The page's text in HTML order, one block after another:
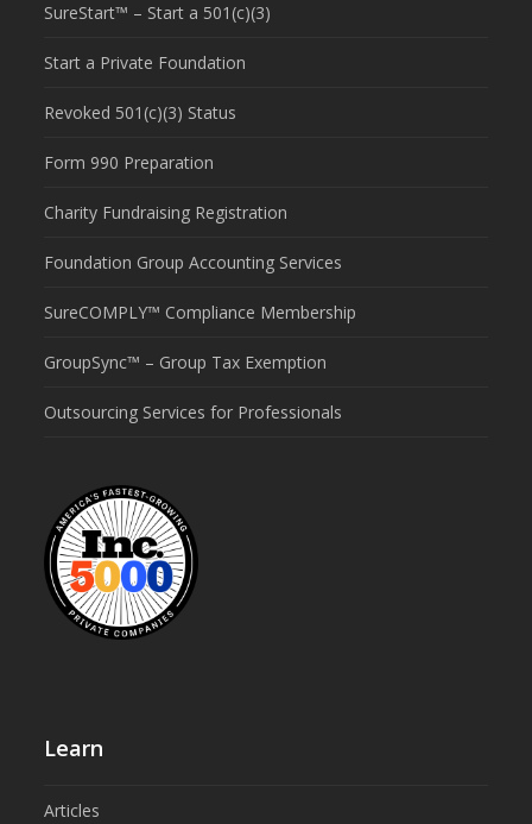
SureStart™ – Start a 501(c)(3)
Start a Private Foundation
Revoked 501(c)(3) Status
Form 990 Preparation
Charity Fundraising Registration
Foundation Group Accounting Services
SureCOMPLY™ Compliance Membership
GroupSync™ – Group Tax Exemption
Outsourcing Services for Professionals
Learn
Articles